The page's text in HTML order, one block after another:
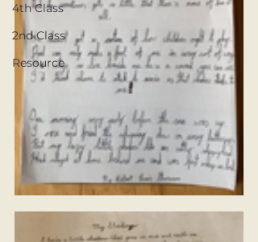
4th Class
2nd Class
Resource